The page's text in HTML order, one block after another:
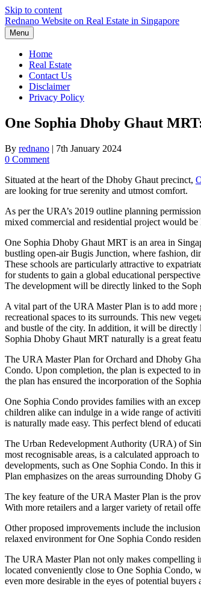
Skip to content
Rednano Website on Real Estate in Singapore
Menu
Home
Real Estate
Contact Us
Disclaimer
Privacy Policy
One Sophia Dhoby Ghaut
By rednano | 7th January 2024
0 Comment
Situated at the heart of the Dhoby Ghaut precinct,
are looking for true serenity and utmost comfort.
As per the URA’s 2019 outline planning
mixed commercial and residential project would
One Sophia Dhoby Ghaut MRT is an area in
bustling open-air Bugis Junction, where fashion,
These schools are particularly attractive to
for students to gain a global educational
The development will be directly linked to the
A vital part of the URA Master Plan is to add more
recreational spaces to its surrounds. This new
and bustle of the city. In addition, it will be
Sophia Dhoby Ghaut MRT naturally is a great
The URA Master Plan for Orchard and Dhoby
Condo. Upon completion, the plan is expected to
the plan has ensured the incorporation of the
One Sophia Condo provides families with an
children alike can indulge in a wide range of
is naturally made easy. This perfect blend of
The Urban Redevelopment Authority (URA) of
most recognisable areas, is a calculated approach
developments, such as One Sophia Condo. In
Plan emphasizes on the areas surrounding Dhoby
The key feature of the URA Master Plan is the
With more retailers and a larger variety of retail
Other proposed improvements include the
relaxed environment for One Sophia Condo
The URA Master Plan not only makes compelling
located conveniently close to One Sophia Condo,
even more desirable in the eyes of potential buyers